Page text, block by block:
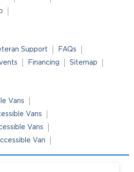
Support
FAQs
Financing Sitemap
Vans
Vans
Vans
Van